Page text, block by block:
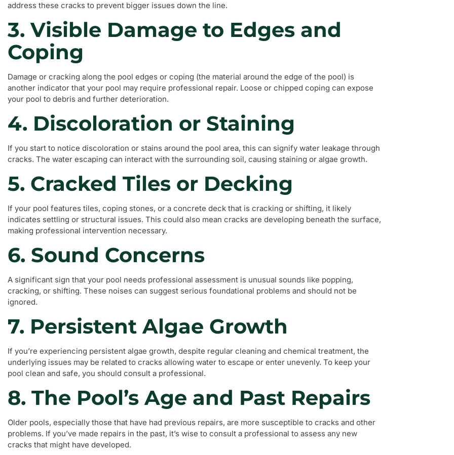
address these cracks to prevent bigger issues down the line.
3. Visible Damage to Edges and
Coping
Damage or cracking along the pool edges or coping (the material around the edge of the pool) is
another indicator that your pool may require professional repair. Loose or chipped coping can expose
your pool to debris and further deterioration.
4. Discoloration or Staining
If you start to notice discoloration or stains around the pool area, this can signify water leakage through
cracks. The water escaping can interact with the surrounding soil, causing staining or algae growth.
5. Cracked Tiles or Decking
If your pool features tiles, coping stones, or a concrete deck that is cracking or shifting, it likely
indicates settling or structural issues. This could also mean cracks are developing beneath the surface,
making professional intervention necessary.
6. Sound Concerns
A significant sign that your pool needs professional assessment is unusual sounds like popping,
cracking, or shifting. These noises can suggest serious foundational problems and should not be
ignored.
7. Persistent Algae Growth
If you’re experiencing persistent algae growth, despite regular cleaning and chemical treatment, the
underlying issues may be related to cracks allowing water to escape or enter unevenly. To keep your
pool clean and safe, you should consult a professional.
8. The Pool’s Age and Past Repairs
Older pools, especially those that have had previous repairs, are more susceptible to cracks and other
problems. If you’ve made repairs in the past, it’s wise to consult a professional to assess any new
cracks that might have developed.